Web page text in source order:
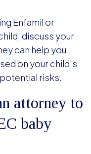
Enfamil or
discuss your
can help you
on your child's
risks.
attorney to
baby